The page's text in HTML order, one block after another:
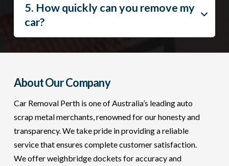
5. How quickly can you remove my
car?
About Our Company
Car Removal Perth is one of Australia’s leading auto
scrap metal merchants, renowned for our honesty and
transparency. We take pride in providing a reliable
service that ensures complete customer satisfaction.
We offer weighbridge dockets for accuracy and